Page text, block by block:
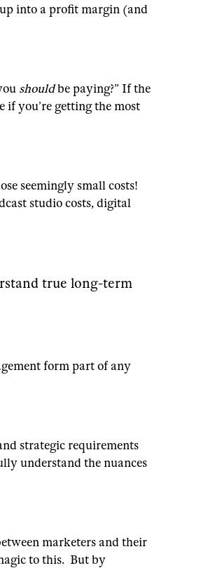
into a profit margin (and
shouldbe paying?” If the
if you’re getting the most
seemingly small costs!
studio costs, digital
true long-term
form part of any
strategic requirements
understand the nuances
marketers and their
to this. But by